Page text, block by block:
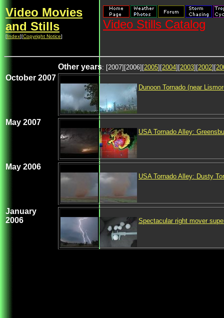
Video Movies
and Stills
[Index][Copyright Notice]
Video Stills Catalog
Other years: [2007][2006][2005][2004][2003][2002][
October 2007
Dunoon Tornado (near
May 2007
USA Tornado Alley:
May 2006
USA Tornado Alley: Dusty
January
2006
Spectacular right mover